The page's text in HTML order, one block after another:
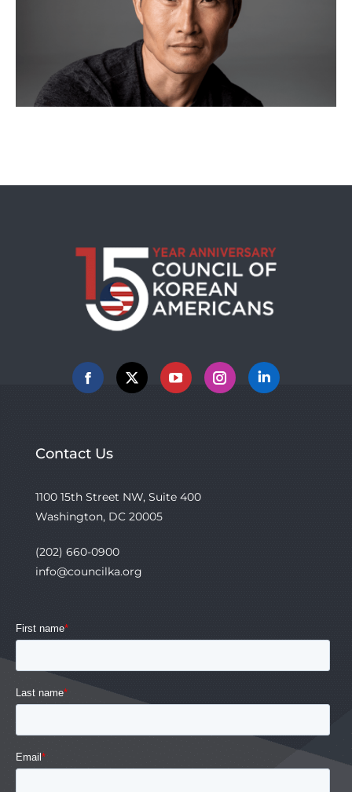
Facebook
X YouTubeInstagramLinkedin
Contact Us
1100 15th Street NW, Suite 400
Washington, DC 20005
(202) 660-0900
info@councilka.org